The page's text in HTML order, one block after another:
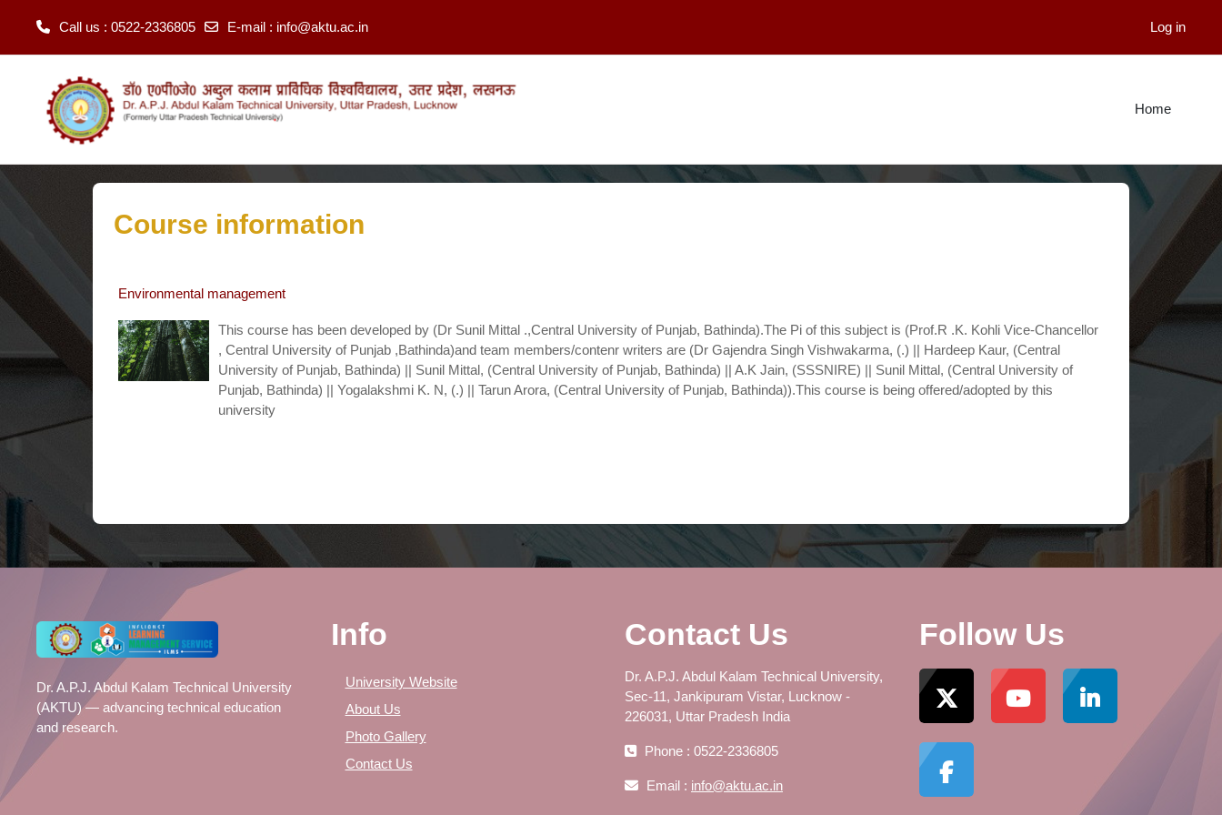
Call us : 0522-2336805 E-mail : info@aktu.ac.in Log in
Home
Course information
Environmental management
This course has been developed by (Dr Sunil Mittal .,Central University of Punjab, Bathinda).The Pi of this subject is (Prof.R .K. Kohli Vice-Chancellor
, Central University of Punjab ,Bathinda)and team members/contenr writers are (Dr Gajendra Singh Vishwakarma, (.) || Hardeep Kaur, (Central
University of Punjab, Bathinda) || Sunil Mittal, (Central University of Punjab, Bathinda) || A.K Jain, (SSSNIRE) || Sunil Mittal, (Central University of
Punjab, Bathinda) || Yogalakshmi K. N, (.) || Tarun Arora, (Central University of Punjab, Bathinda)).This course is being offered/adopted by this
university
Dr. A.P.J. Abdul Kalam Technical University
(AKTU) — advancing technical education
and research.
Info
University Website
About Us
Photo Gallery
Contact Us
Contact Us
Dr. A.P.J. Abdul Kalam Technical University,
Sec-11, Jankipuram Vistar, Lucknow -
226031, Uttar Pradesh India
Phone : 0522-2336805
Email : info@aktu.ac.in
Follow Us